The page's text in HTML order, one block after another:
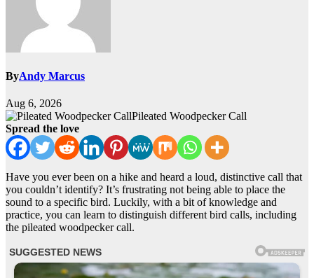
ByAndy Marcus
Aug 6, 2026
Pileated Woodpecker Call
Spread the love
Have you ever been on a hike and heard a loud, distinctive call that
you couldn’t identify? It’s frustrating not being able to place the
sound to a specific bird. Luckily, with a bit of knowledge and
practice, you can learn to distinguish different bird calls, including
the pileated woodpecker call.